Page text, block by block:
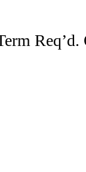
Req’d.